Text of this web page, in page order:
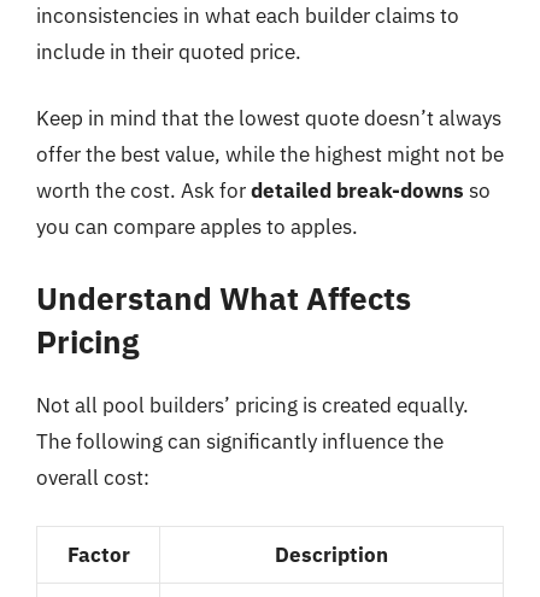
inconsistencies in what each builder claims to
include in their quoted price.
Keep in mind that the lowest quote doesn’t always
offer the best value, while the highest might not be
worth the cost. Ask fordetailed break-downs so
you can compare apples to apples.
Understand What Affects
Pricing
Not all pool builders’ pricing is created equally.
The following can significantly influence the
overall cost:
Factor Description